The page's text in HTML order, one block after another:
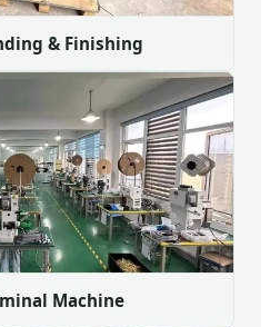
& Finishing
Machine